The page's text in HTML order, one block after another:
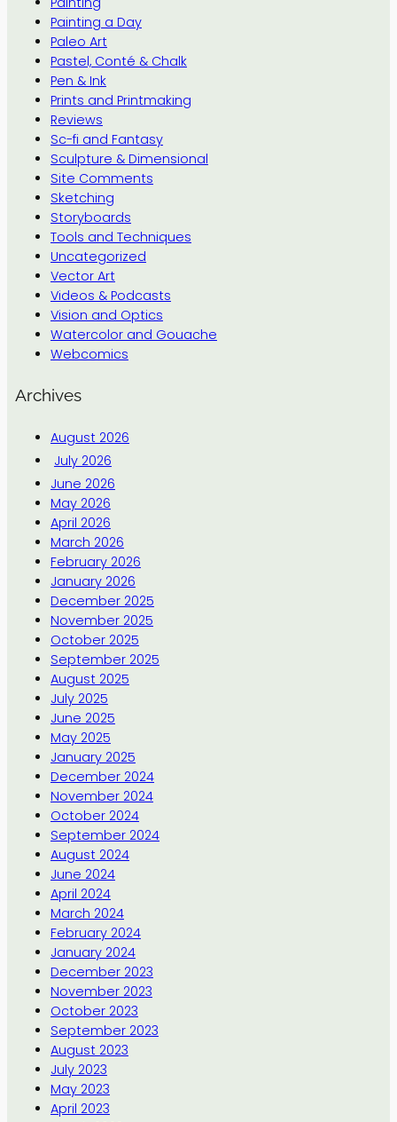
Painting a Day
Paleo Art
Pastel, Conté & Chalk
Pen & Ink
Prints and Printmaking
Reviews
Sc-fi and Fantasy
Sculpture & Dimensional
Site Comments
Sketching
Storyboards
Tools and Techniques
Uncategorized
Vector Art
Videos & Podcasts
Vision and Optics
Watercolor and Gouache
Webcomics
Archives
August 2026
July 2026
June 2026
May 2026
April 2026
March 2026
February 2026
January 2026
December 2025
November 2025
October 2025
September 2025
August 2025
July 2025
June 2025
May 2025
January 2025
December 2024
November 2024
October 2024
September 2024
August 2024
June 2024
April 2024
March 2024
February 2024
January 2024
December 2023
November 2023
October 2023
September 2023
August 2023
July 2023
May 2023
April 2023